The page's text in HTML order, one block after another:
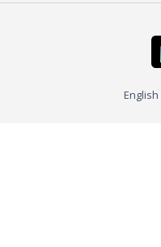
English